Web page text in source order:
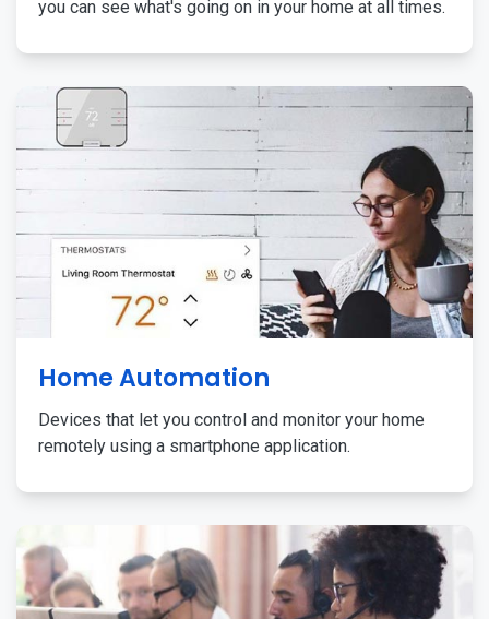
you can see what's going on in your home at all times.
Home Automation
Devices that let you control and monitor your home
remotely using a smartphone application.